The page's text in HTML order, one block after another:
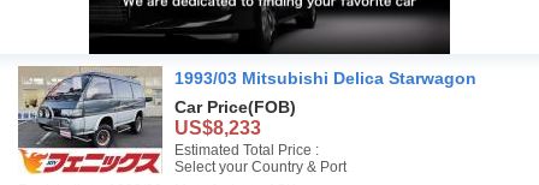
1993/03 Mitsubishi Delica Starwagon
Car Price(FOB)
US$8,233
Estimated Total Price :
Select your Country & Port